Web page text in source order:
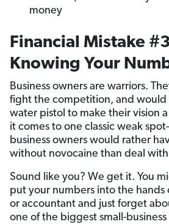
money
Financial Mistake
Knowing Your
Business owners are warriors.
fight the competition, and would
water pistol to make their vision a
it comes to one classic weak
business owners would rather
without novocaine than deal
Sound like you? We get it. You
put your numbers into the
or accountant and just forget
one of the biggest small-